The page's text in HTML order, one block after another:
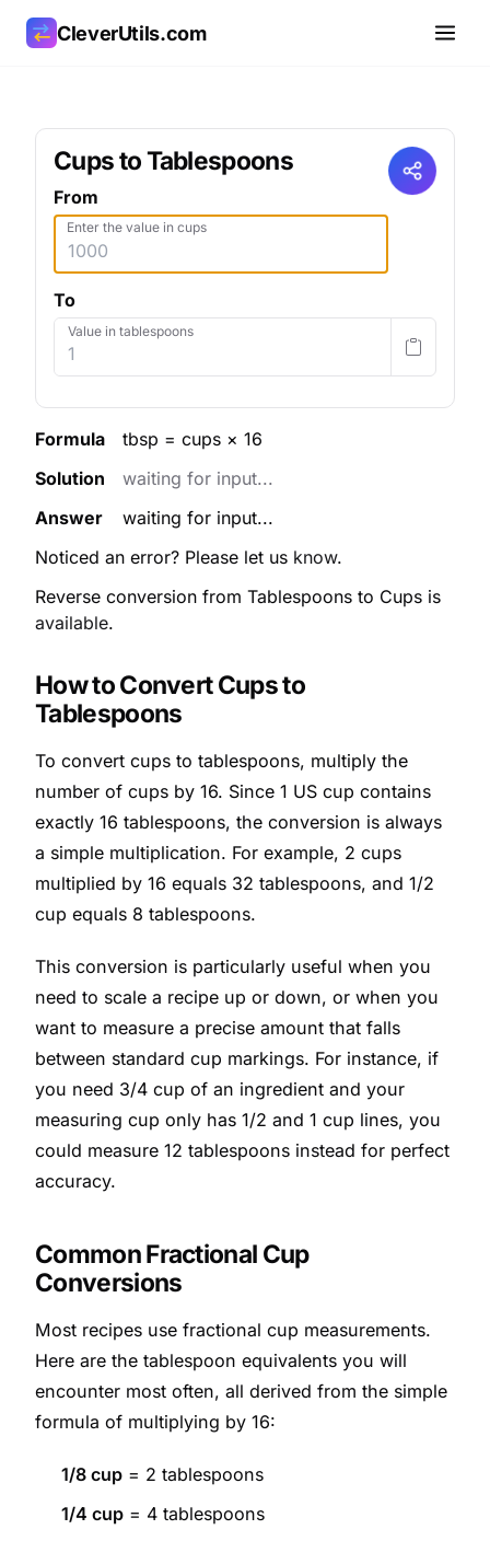
CleverUtils.com
Cups to Tablespoons
From
Enter the value in cups
To
Value in tablespoons
Formula
tbsp = cups × 16
Solution
waiting for input...
Answer
waiting for input...
Noticed an error? Please let us know.
Reverse conversion from Tablespoons to Cups is
available.
How to Convert Cups to
Tablespoons
To convert cups to tablespoons, multiply the
number of cups by 16. Since 1 US cup contains
exactly 16 tablespoons, the conversion is always
a simple multiplication. For example, 2 cups
multiplied by 16 equals 32 tablespoons, and 1/2
cup equals 8 tablespoons.
This conversion is particularly useful when you
need to scale a recipe up or down, or when you
want to measure a precise amount that falls
between standard cup markings. For instance, if
you need 3/4 cup of an ingredient and your
measuring cup only has 1/2 and 1 cup lines, you
could measure 12 tablespoons instead for perfect
accuracy.
Common Fractional Cup
Conversions
Most recipes use fractional cup measurements.
Here are the tablespoon equivalents you will
encounter most often, all derived from the simple
formula of multiplying by 16:
1/8 cup = 2 tablespoons
1/4 cup = 4 tablespoons
Email